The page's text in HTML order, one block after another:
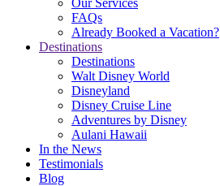
Our Services
FAQs
Already Booked a Vacation?
Destinations
Destinations
Walt Disney World
Disneyland
Disney Cruise Line
Adventures by Disney
Aulani Hawaii
In the News
Testimonials
Blog